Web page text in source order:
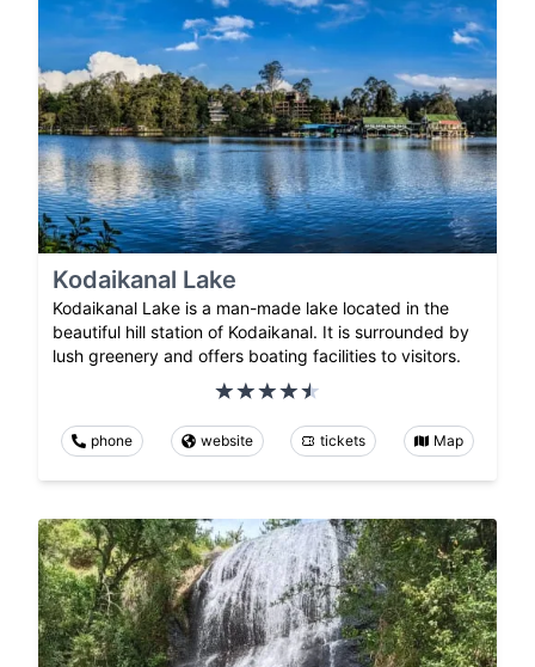
Kodaikanal Lake
Kodaikanal Lake is a man-made lake located in the
beautiful hill station of Kodaikanal. It is surrounded by
lush greenery and offers boating facilities to visitors.
phone website tickets Map